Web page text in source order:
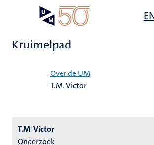
Kruimelpad
Over de UM
T.M. Victor
T.M. Victor
Onderzoek